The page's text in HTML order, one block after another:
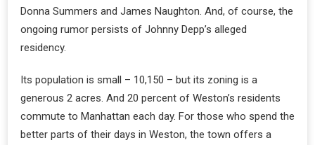
Donna Summers and James Naughton. And, of course, the
ongoing rumor persists of Johnny Depp’s alleged
residency.
Its population is small – 10,150 – but its zoning is a
generous 2 acres. And 20 percent of Weston’s residents
commute to Manhattan each day. For those who spend the
better parts of their days in Weston, the town offers a